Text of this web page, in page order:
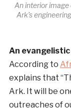
An interior
Ark’s
An
According to
explains that
Ark. It will be
outreaches of